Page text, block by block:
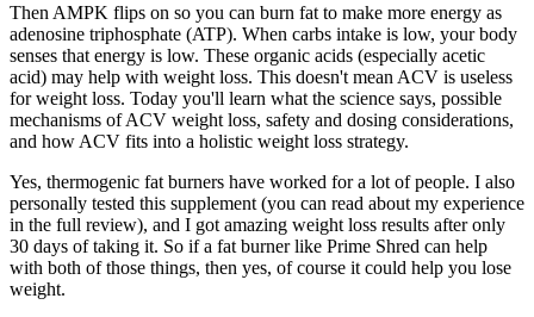
Then AMPK flips on so you can burn fat to make more energy as
adenosine triphosphate (ATP). When carbs intake is low, your body
senses that energy is low. These organic acids (especially acetic
acid) may help with weight loss. This doesn't mean ACV is useless
for weight loss. Today you'll learn what the science says, possible
mechanisms of ACV weight loss, safety and dosing considerations,
and how ACV fits into a holistic weight loss strategy.
Yes, thermogenic fat burners have worked for a lot of people. I also
personally tested this supplement (you can read about my experience
in the full review), and I got amazing weight loss results after only
30 days of taking it. So if a fat burner like Prime Shred can help
with both of those things, then yes, of course it could help you lose
weight.